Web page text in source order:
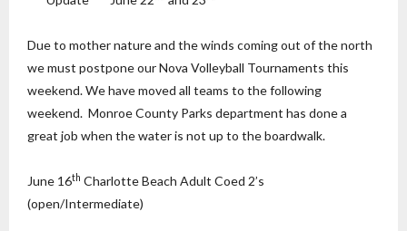
Due to mother nature and the winds coming out of the north
we must postpone our Nova Volleyball Tournaments this
weekend. We have moved all teams to the following
weekend. Monroe County Parks department has done a
great job when the water is not up to the boardwalk.
June 16th Charlotte Beach Adult Coed 2’s
(open/Intermediate)